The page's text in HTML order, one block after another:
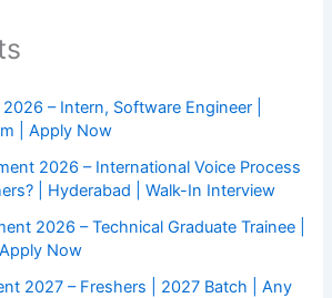
– Intern, Software Engineer |
| Apply Now
2026 – International Voice Process
| Hyderabad | Walk-In Interview
2026 – Technical Graduate Trainee |
Now
2027 – Freshers | 2027 Batch | Any